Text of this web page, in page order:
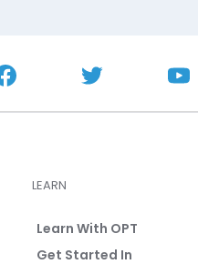
LEARN
Learn With OPT
Get Started In